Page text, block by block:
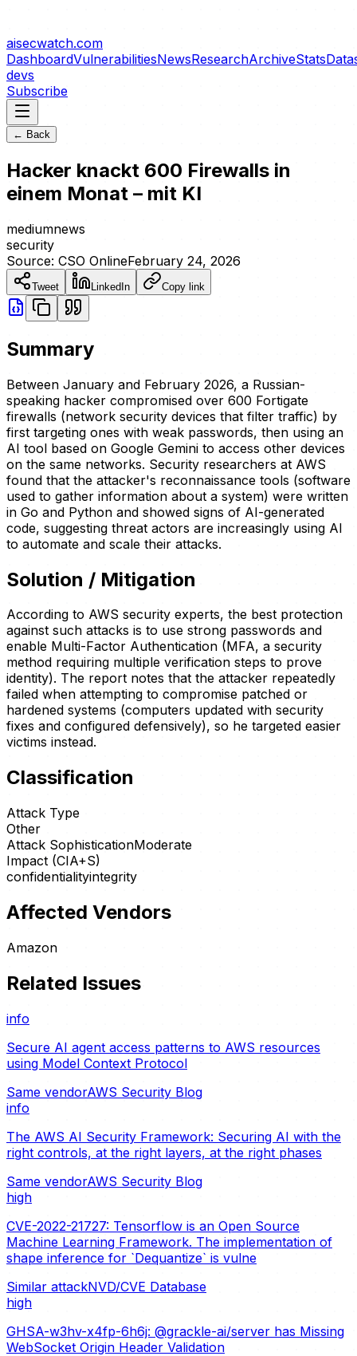
aisecwatch.com
DashboardVulnerabilitiesNewsResearchArchiveStats
devs
Subscribe
← Back
Hacker knackt 600 Firewalls in
einem Monat – mit KI
mediumnews
security
Source: CSO OnlineFebruary 24, 2026
Tweet LinkedIn Copy link
Summary
Between January and February 2026, a Russian-
speaking hacker compromised over 600 Fortigate
firewalls (network security devices that filter traffic) by
first targeting ones with weak passwords, then using an
AI tool based on Google Gemini to access other devices
on the same networks. Security researchers at AWS
found that the attacker's reconnaissance tools (software
used to gather information about a system) were written
in Go and Python and showed signs of AI-generated
code, suggesting threat actors are increasingly using AI
to automate and scale their attacks.
Solution / Mitigation
According to AWS security experts, the best protection
against such attacks is to use strong passwords and
enable Multi-Factor Authentication (MFA, a security
method requiring multiple verification steps to prove
identity). The report notes that the attacker repeatedly
failed when attempting to compromise patched or
hardened systems (computers updated with security
fixes and configured defensively), so he targeted easier
victims instead.
Classification
Attack Type
Other
Attack SophisticationModerate
Impact (CIA+S)
confidentialityintegrity
Affected Vendors
Amazon
Related Issues
info
Secure AI agent access patterns to AWS resources
using Model Context Protocol
Same vendorAWS Security Blog
info
The AWS AI Security Framework: Securing AI with the
right controls, at the right layers, at the right phases
Same vendorAWS Security Blog
high
CVE-2022-21727: Tensorflow is an Open Source
Machine Learning Framework. The implementation of
shape inference for `Dequantize` is vulne
Similar attackNVD/CVE Database
high
GHSA-w3hv-x4fp-6h6j: @grackle-ai/server has Missing
WebSocket Origin Header Validation